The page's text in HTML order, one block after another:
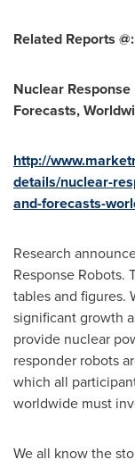
Related Reports @:
Nuclear
Forecasts,
http://
details/nuclear-
and-forecasts-
Research
Response Robots.
tables and figures.
significant growth
provide nuclear
responder robots
which all
worldwide must
We all know the